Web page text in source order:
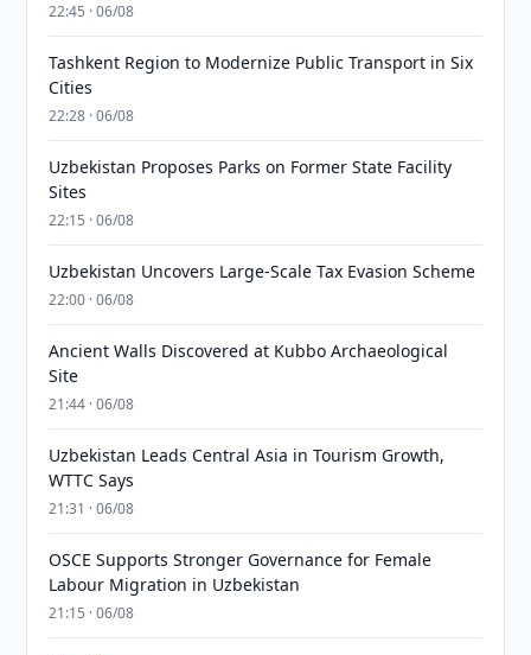
22:45 · 06/08
Tashkent Region to Modernize Public Transport in Six
Cities
22:28 · 06/08
Uzbekistan Proposes Parks on Former State Facility
Sites
22:15 · 06/08
Uzbekistan Uncovers Large-Scale Tax Evasion Scheme
22:00 · 06/08
Ancient Walls Discovered at Kubbo Archaeological
Site
21:44 · 06/08
Uzbekistan Leads Central Asia in Tourism Growth,
WTTC Says
21:31 · 06/08
OSCE Supports Stronger Governance for Female
Labour Migration in Uzbekistan
21:15 · 06/08